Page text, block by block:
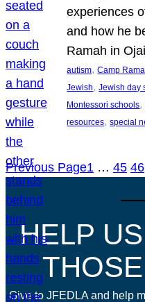
experiences
and how he
Ramah in
autism, Camp
Jewish, Jewish day
Montessori schools,
resources, special
Previous Page1 … 45 46
HELP
Give to JFEDLA and help